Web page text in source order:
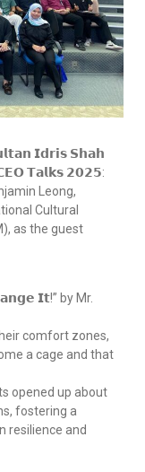
𝗜𝗱𝗿𝗶𝘀 𝗦𝗵𝗮𝗵
𝗧𝗮𝗹𝗸𝘀 𝟮𝟬𝟮𝟱:
Leong,
Cultural
as the guest
𝗜𝘁!” by Mr.
comfort zones,
a cage and that
opened up about
fostering a
resilience and